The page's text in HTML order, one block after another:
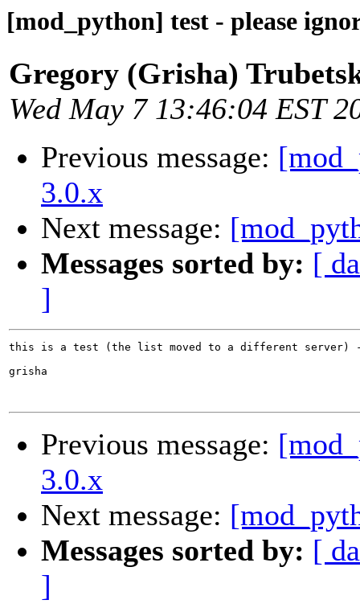
[mod_python] test - please
Gregory (Grisha)
Wed May 7 13:46:04 EST
Previous message:
3.0.x
Next message:
Messages sorted by: [
]
this is a test (the list moved to a different server) -
grisha
Previous message:
3.0.x
Next message:
Messages sorted by: [
]